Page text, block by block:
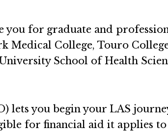
you for graduate and
Medical College, Touro
School of Health
lets you begin your LAS
for financial aid it applies